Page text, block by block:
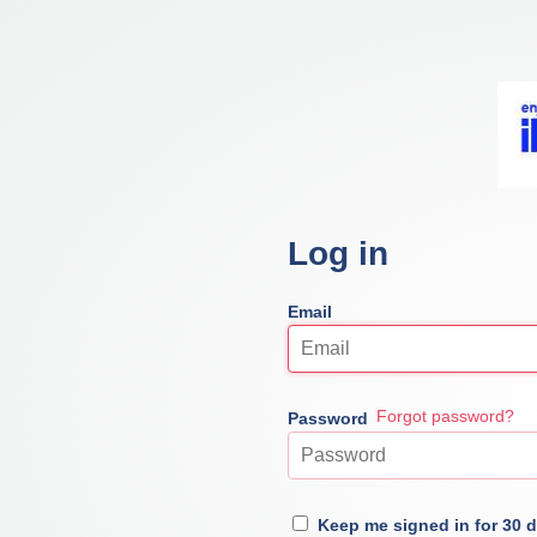
Log in
Email
Password Forgot password?
Keep me signed in for 30